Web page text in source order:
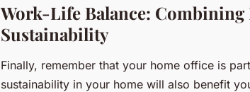
Work-Life Balance: Combining
Sustainability
Finally, remember that your home office is
sustainability in your home will also benefit